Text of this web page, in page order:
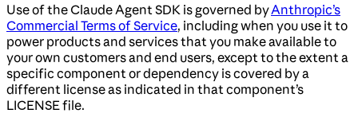
Use of the Claude Agent SDK is governed byAnthropic’s
Commercial Terms of Service, including when you use it to
power products and services that you make available to
your own customers and end users, except to the extent a
specific component or dependency is covered by a
different license as indicated in that component’s
LICENSE file.